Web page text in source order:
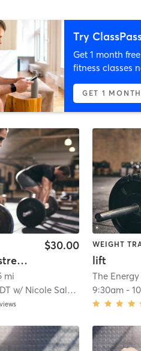
Try
Get 1 month
fitness classes
GET 1
HOT & HEAVY (strength training)
$30.00
mi
w/ Nicole Salvati
WEIGHT
lift
The
9:30am -